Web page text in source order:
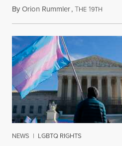
ByOrion Rummler,THE 19TH
NEWS | LGBTQ RIGHTS